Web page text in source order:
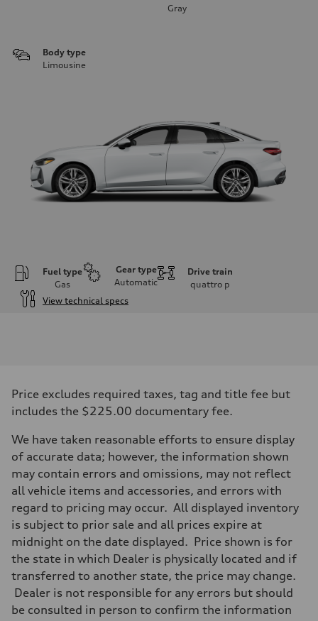
Gray
Body type
Limousine
Fuel type
Gas
Gear type
Automatic
Drive train
quattro p
View technical specs
268 hp HP
Max. torque
Transmission
7-speed S tronic
Front
5-link suspension
5-link suspension
Brake system
Brake system
—
Steering
electromechanical progressive steering with speed-sensitive power
Weights
—
Price excludes required taxes, tag and title fee but
includes the $225.00 documentary fee.
We have taken reasonable efforts to ensure display
of accurate data; however, the information shown
may contain errors and omissions, may not reflect
all vehicle items and accessories, and errors with
regard to pricing may occur. All displayed inventory
is subject to prior sale and all prices expire at
midnight on the date displayed. Price shown is for
the state in which Dealer is physically located and if
transferred to another state, the price may change.
Dealer is not responsible for any errors but should
be consulted in person to confirm the information